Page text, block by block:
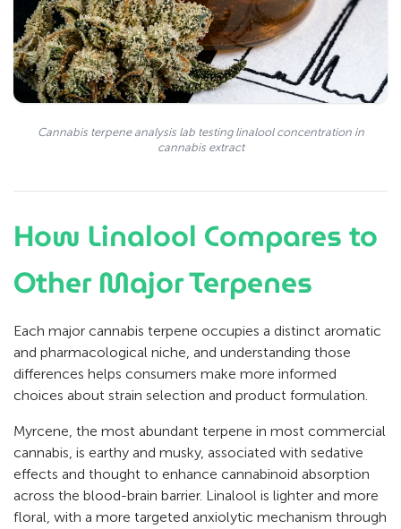
Cannabis terpene analysis lab testing linalool concentration in
cannabis extract
How Linalool Compares to
Other Major Terpenes
Each major cannabis terpene occupies a distinct aromatic
and pharmacological niche, and understanding those
differences helps consumers make more informed
choices about strain selection and product formulation.
Myrcene, the most abundant terpene in most commercial
cannabis, is earthy and musky, associated with sedative
effects and thought to enhance cannabinoid absorption
across the blood-brain barrier. Linalool is lighter and more
floral, with a more targeted anxiolytic mechanism through